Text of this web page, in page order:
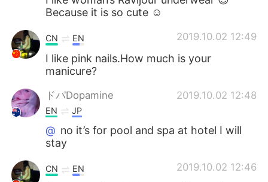
Português
Because it is so cute ☺
2019.10.02 12:49
CN EN
I like pink nails.How much is your
manicure?
ドパDopamine 2019.10.02 12:48
EN JP
@ no it’s for pool and spa at hotel I will
stay
2019.10.02 12:46
CN EN